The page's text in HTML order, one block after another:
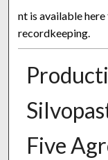
nt is available
recordkeeping.
Five